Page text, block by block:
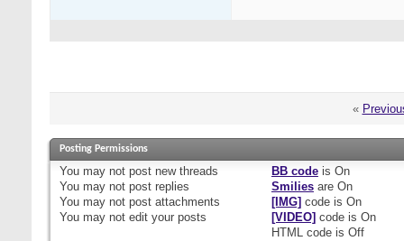
«
Posting Permissions
You may not post new threads
You may not post replies
You may not post attachments
You may not edit your posts
BB codeis On
Smiliesare On
[IMG] code is On
[VIDEO] code is On
HTML code is Off